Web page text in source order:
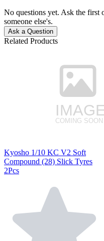
No questions yet. Ask the first
someone else's.
Ask a Question
Related Products
Kyosho 1/10 KC V2 Soft
Compound (28) Slick Tyres
2Pcs